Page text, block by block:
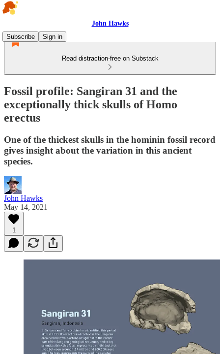
John Hawks
Subscribe
Sign in
Read distraction-free on Substack
Fossil profile: Sangiran 31 and the
exceptionally thick skulls of Homo
erectus
One of the thickest skulls in the hominin fossil record
gives insight about the variation in this ancient
species.
John Hawks
May 14, 2021
1